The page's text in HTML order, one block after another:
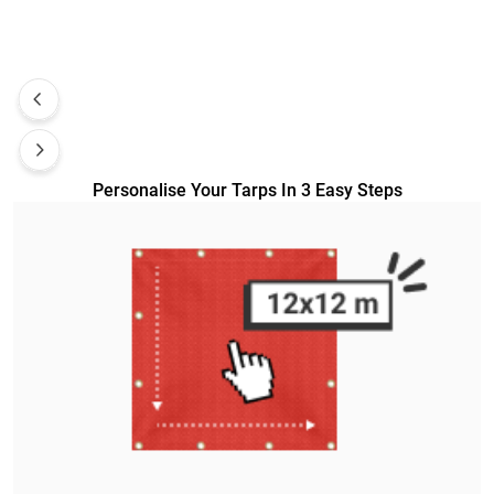
Personalise Your Tarps In 3 Easy Steps